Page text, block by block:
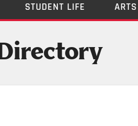
STUDENT LIFE ARTS